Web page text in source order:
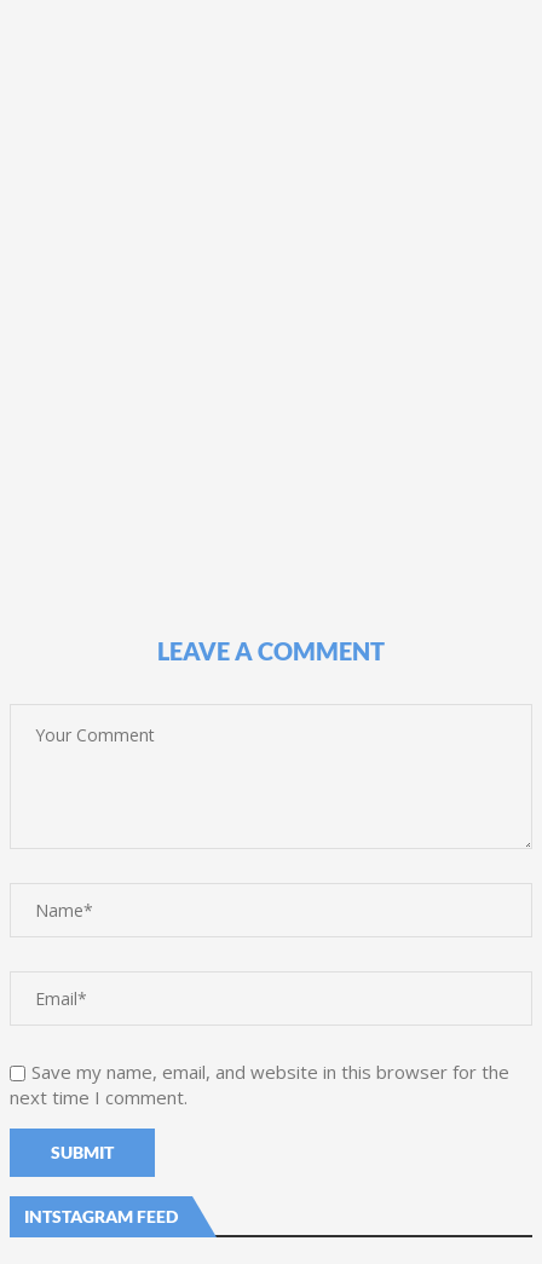
LEAVE A COMMENT
Save my name, email, and website in this browser for the
next time I comment.
INTSTAGRAM FEED